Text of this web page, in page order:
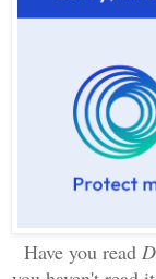
Have you read